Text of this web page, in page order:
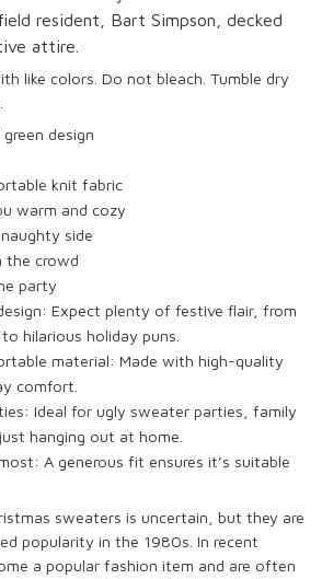
resident, Bart Simpson, decked
attire.
like colors. Do not bleach. Tumble dry
design
knit fabric
warm and cozy
side
the crowd
party
Expect plenty of festive flair, from
hilarious holiday puns.
material: Made with high-quality
comfort.
Ideal for ugly sweater parties, family
hanging out at home.
A generous fit ensures it’s suitable
sweaters is uncertain, but they are
popularity in the 1980s. In recent
a popular fashion item and are often